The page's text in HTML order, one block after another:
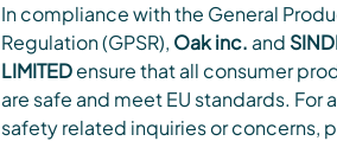
In compliance with the General
Regulation (GPSR), Oak inc. and
LIMITEDensure that all consumer
are safe and meet EU standards. For
safety related inquiries or concerns,